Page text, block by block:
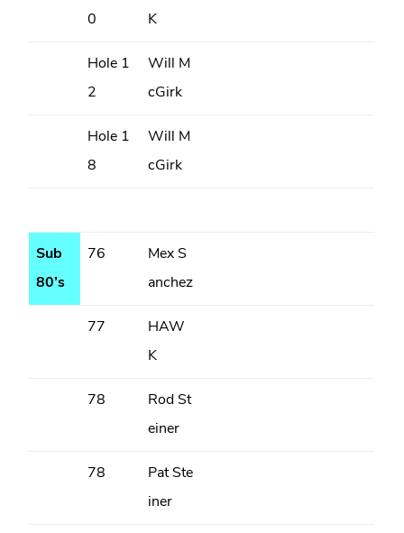
0
K
Hole 1
2
Will M
cGirk
Hole 1
8
Will M
cGirk
Sub
80’s
76
Mex S
anchez
77
HAW
K
78
Rod St
einer
78
Pat Ste
iner